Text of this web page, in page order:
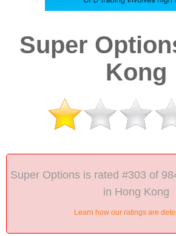
Super
Kong
Super Options is rated #303 of
in Hong Kong
Learn how our ratings are